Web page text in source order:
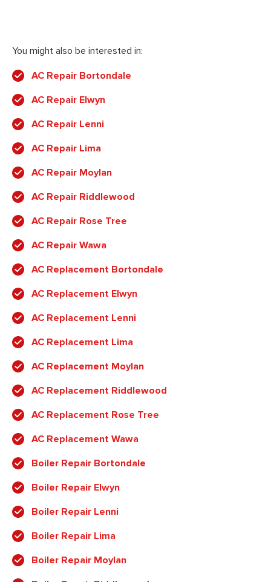
You might also be interested in:
AC Repair Bortondale
AC Repair Elwyn
AC Repair Lenni
AC Repair Lima
AC Repair Moylan
AC Repair Riddlewood
AC Repair Rose Tree
AC Repair Wawa
AC Replacement Bortondale
AC Replacement Elwyn
AC Replacement Lenni
AC Replacement Lima
AC Replacement Moylan
AC Replacement Riddlewood
AC Replacement Rose Tree
AC Replacement Wawa
Boiler Repair Bortondale
Boiler Repair Elwyn
Boiler Repair Lenni
Boiler Repair Lima
Boiler Repair Moylan